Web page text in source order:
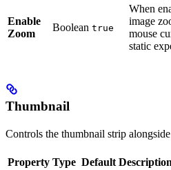
Enable
Zoom
Boolean true
When
image
mouse
static
Thumbnail
Controls the thumbnail strip
Property Type Default Description